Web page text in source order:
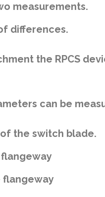
measurements.
differences.
the RPCS
can be
the switch blade.